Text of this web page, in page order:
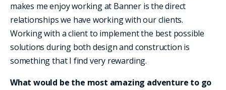
makes me enjoy working at Banner is the direct
relationships we have working with our clients.
Working with a client to implement the best possible
solutions during both design and construction is
something that I find very rewarding.
What would be the most amazing adventure to go